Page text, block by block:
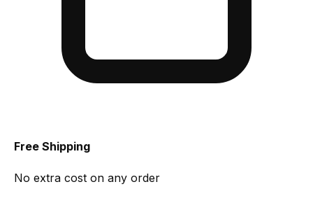
Free Shipping
No extra cost on any order